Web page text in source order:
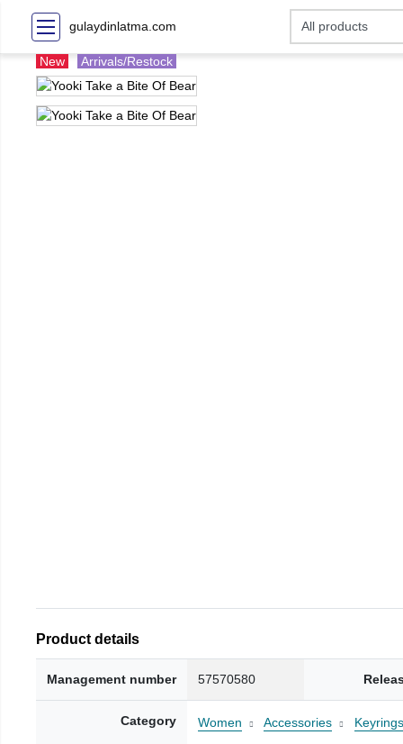
gulaydinlatma.com
New Arrivals/Restock
Product details
Management number 57570580
Category Women Accessories Keyrings